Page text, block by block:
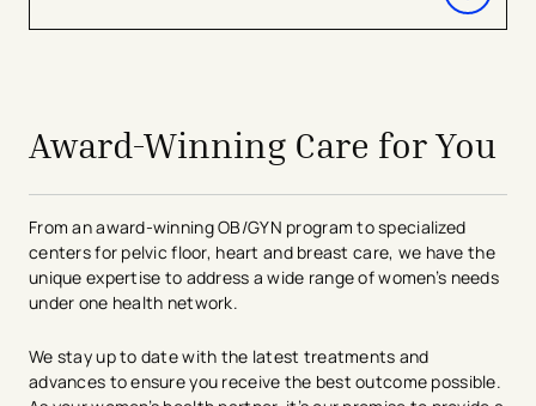
Award-Winning Care for You
From an award-winning OB/GYN program to specialized
centers for pelvic floor, heart and breast care, we have the
unique expertise to address a wide range of women’s needs
under one health network.
We stay up to date with the latest treatments and
advances to ensure you receive the best outcome possible.